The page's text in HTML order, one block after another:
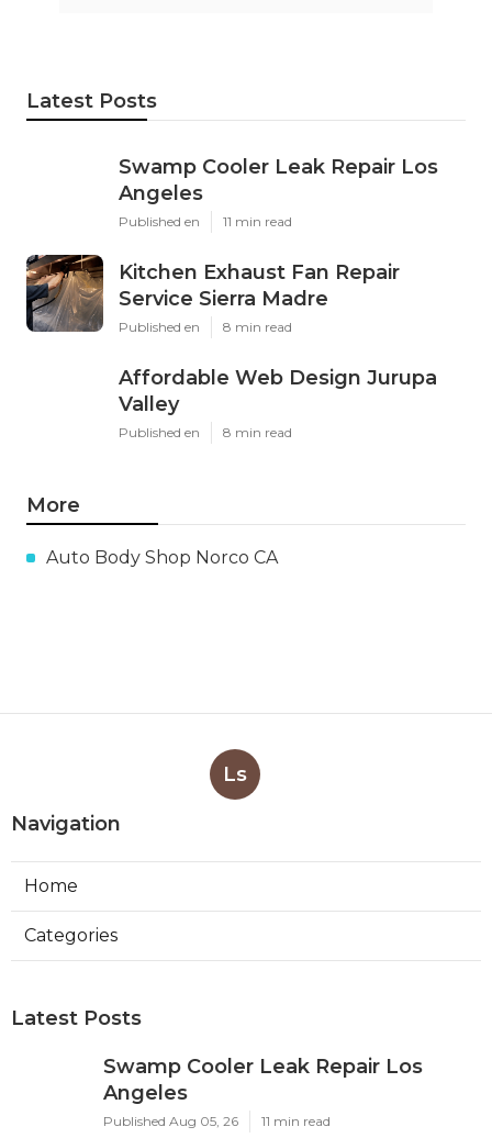
Latest Posts
Swamp Cooler Leak Repair Los
Angeles
Published en 11 min read
Kitchen Exhaust Fan Repair
Service Sierra Madre
Published en 8 min read
Affordable Web Design Jurupa
Valley
Published en 8 min read
More
Auto Body Shop Norco CA
Ls
Navigation
Home
Categories
Latest Posts
Swamp Cooler Leak Repair Los
Angeles
Published Aug 05, 26 11 min read